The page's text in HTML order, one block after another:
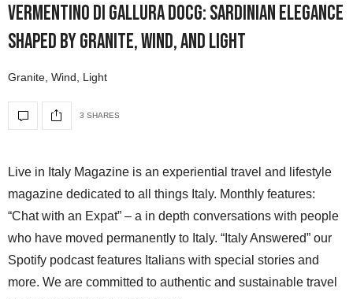
Vermentino di Gallura DOCG: Sardinian Elegance
Shaped by Granite, Wind, and Light
Granite, Wind, Light
3 SHARES
Live in Italy Magazine is an experiential travel and lifestyle
magazine dedicated to all things Italy. Monthly features:
“Chat with an Expat” – a in depth conversations with people
who have moved permanently to Italy. “Italy Answered” our
Spotify podcast features Italians with special stories and
more. We are committed to authentic and sustainable travel